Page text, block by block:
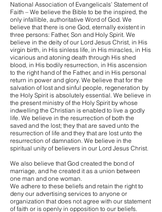
National Association of Evangelicals’ Statement of
Faith – We believe the Bible to be the inspired, the
only infallible, authoritative Word of God. We
believe that there is one God, eternally existent in
three persons: Father, Son and Holy Spirit. We
believe in the deity of our Lord Jesus Christ, in His
virgin birth, in His sinless life, in His miracles, in His
vicarious and atoning death through His shed
blood, in His bodily resurrection, in His ascension
to the right hand of the Father, and in His personal
return in power and glory. We believe that for the
salvation of lost and sinful people, regeneration by
the Holy Spirit is absolutely essential. We believe in
the present ministry of the Holy Spirit by whose
indwelling the Christian is enabled to live a godly
life. We believe in the resurrection of both the
saved and the lost; they that are saved unto the
resurrection of life and they that are lost unto the
resurrection of damnation. We believe in the
spiritual unity of believers in our Lord Jesus Christ.
We also believe that God created the bond of
marriage, and he created it as a union between
one man and one woman.
We adhere to these beliefs and retain the right to
deny our advertising services to anyone or
organization that does not agree with our statement
of faith or is openly in opposition to our beliefs.